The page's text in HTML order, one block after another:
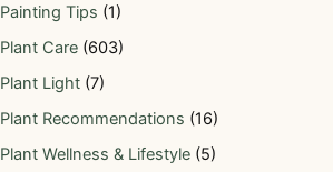
Painting Tips (1)
Plant Care (603)
Plant Light (7)
Plant Recommendations (16)
Plant Wellness & Lifestyle (5)